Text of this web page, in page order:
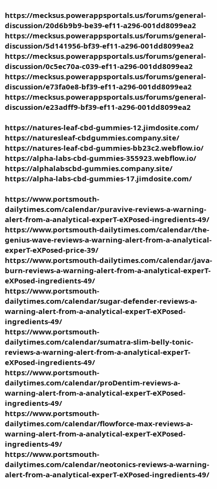
https://mecksus.powerappsportals.us/forums/general-
discussion/20d6b9b9-be39-ef11-a296-001dd8099ea2
https://mecksus.powerappsportals.us/forums/general-
discussion/5d141956-bf39-ef11-a296-001dd8099ea2
https://mecksus.powerappsportals.us/forums/general-
discussion/0c5ec70a-c039-ef11-a296-001dd8099ea2
https://mecksus.powerappsportals.us/forums/general-
discussion/e73fa0e8-bf39-ef11-a296-001dd8099ea2
https://mecksus.powerappsportals.us/forums/general-
discussion/e23adff9-bf39-ef11-a296-001dd8099ea2
https://natures-leaf-cbd-gummies-12.jimdosite.com/
https://naturesleaf-cbdgummies.company.site/
https://natures-leaf-cbd-gummies-bb23c2.webflow.io/
https://alpha-labs-cbd-gummies-355923.webflow.io/
https://alphalabscbd-gummies.company.site/
https://alpha-labs-cbd-gummies-17.jimdosite.com/
https://www.portsmouth-
dailytimes.com/calendar/puravive-reviews-a-warning-
alert-from-a-analytical-experT-eXPosed-ingredients-49/
https://www.portsmouth-dailytimes.com/calendar/the-
genius-wave-reviews-a-warning-alert-from-a-analytical-
experT-eXPosed-price-39/
https://www.portsmouth-dailytimes.com/calendar/java-
burn-reviews-a-warning-alert-from-a-analytical-experT-
eXPosed-ingredients-49/
https://www.portsmouth-
dailytimes.com/calendar/sugar-defender-reviews-a-
warning-alert-from-a-analytical-experT-eXPosed-
ingredients-49/
https://www.portsmouth-
dailytimes.com/calendar/sumatra-slim-belly-tonic-
reviews-a-warning-alert-from-a-analytical-experT-
eXPosed-ingredients-49/
https://www.portsmouth-
dailytimes.com/calendar/proDentim-reviews-a-
warning-alert-from-a-analytical-experT-eXPosed-
ingredients-49/
https://www.portsmouth-
dailytimes.com/calendar/flowforce-max-reviews-a-
warning-alert-from-a-analytical-experT-eXPosed-
ingredients-49/
https://www.portsmouth-
dailytimes.com/calendar/neotonics-reviews-a-warning-
alert-from-a-analytical-experT-eXPosed-ingredients-49/